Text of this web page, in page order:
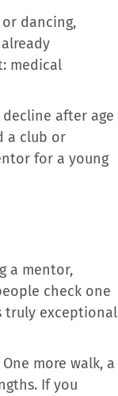
dancing,
medical
after age
a club or
for a young
a mentor,
check one
truly exceptional
more walk, a
If you